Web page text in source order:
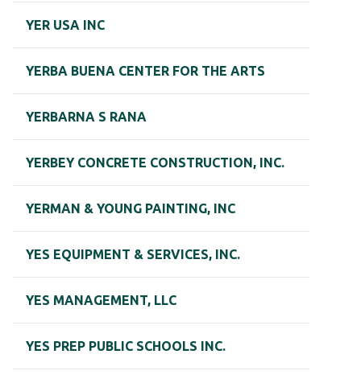
YER USA INC
YERBA BUENA CENTER FOR THE ARTS
YERBARNA S RANA
YERBEY CONCRETE CONSTRUCTION, INC.
YERMAN & YOUNG PAINTING, INC
YES EQUIPMENT & SERVICES, INC.
YES MANAGEMENT, LLC
YES PREP PUBLIC SCHOOLS INC.